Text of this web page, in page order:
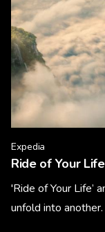
Expedia
Ride of Your Life
'Ride of Your Life’
unfold into another.